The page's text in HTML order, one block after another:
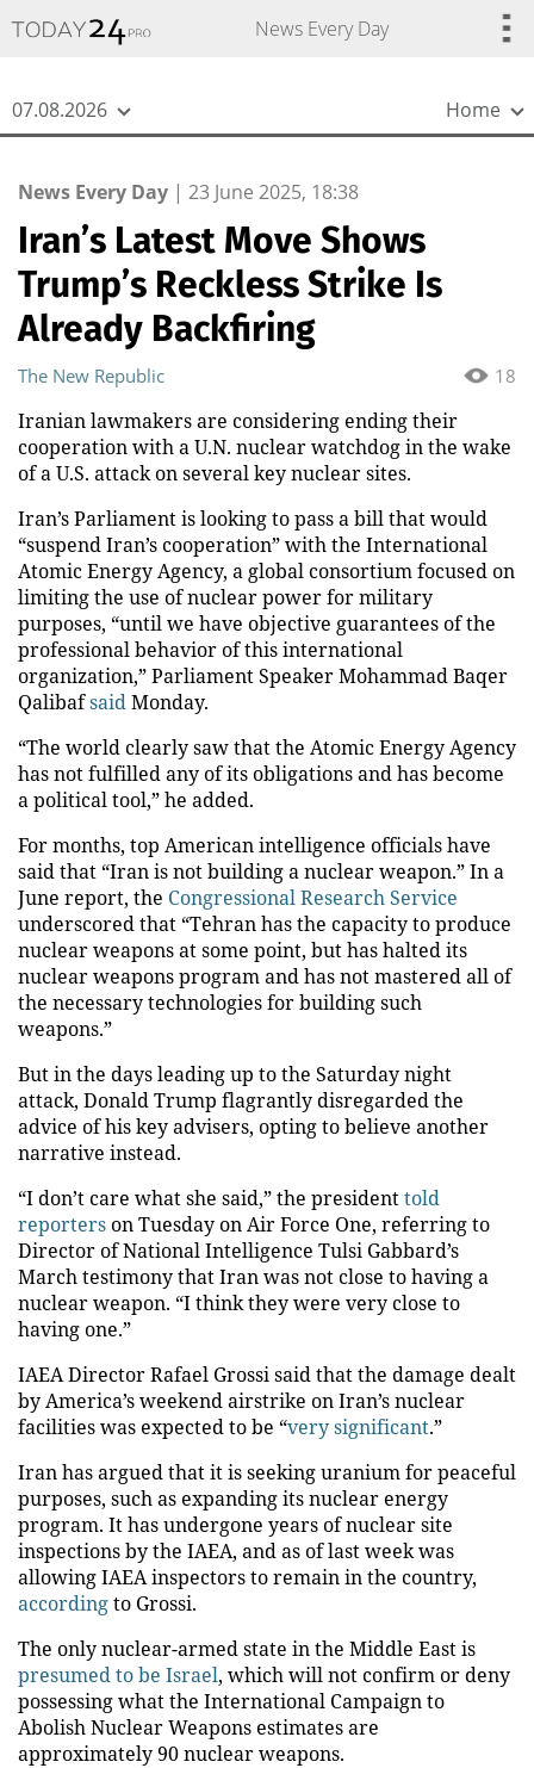
News Every Day
07.08.2026 Home
News Every Day | 23 June 2025, 18:38
Iran’s Latest Move Shows
Trump’s Reckless Strike Is
Already Backfiring
18
The New Republic
Iranian lawmakers are considering ending their
cooperation with a U.N. nuclear watchdog in the wake
of a U.S. attack on several key nuclear sites.
Iran’s Parliament is looking to pass a bill that would
“suspend Iran’s cooperation” with the International
Atomic Energy Agency, a global consortium focused on
limiting the use of nuclear power for military
purposes, “until we have objective guarantees of the
professional behavior of this international
organization,” Parliament Speaker Mohammad Baqer
QalibafsaidMonday.
“The world clearly saw that the Atomic Energy Agency
has not fulfilled any of its obligations and has become
a political tool,” he added.
For months, top American intelligence officials have
said that “Iran is not building a nuclear weapon.” In a
June report, the Congressional Research Service
underscored that “Tehran has the capacity to produce
nuclear weapons at some point, but has halted its
nuclear weapons program and has not mastered all of
the necessary technologies for building such
weapons.”
But in the days leading up to the Saturday night
attack, Donald Trump flagrantly disregarded the
advice of his key advisers, opting to believe another
narrative instead.
“I don’t care what she said,” the presidenttold
reporterson Tuesday on Air Force One, referring to
Director of National Intelligence Tulsi Gabbard’s
March testimony that Iran was not close to having a
nuclear weapon. “I think they were very close to
having one.”
​​IAEA Director Rafael Grossi said that the damage dealt
by America’s weekend airstrike on Iran’s nuclear
facilities was expected to be “very significant.”
Iran has argued that it is seeking uranium for peaceful
purposes, such as expanding its nuclear energy
program. It has undergone years of nuclear site
inspections by the IAEA, and as of last week was
allowing IAEA inspectors to remain in the country,
accordingto Grossi.
The only nuclear-armed state in the Middle East is
presumed to be Israel, which will not confirm or deny
possessing what the International Campaign to
Abolish Nuclear Weapons estimates are
approximately 90 nuclear weapons.